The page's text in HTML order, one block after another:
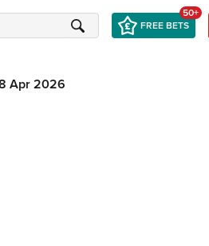
FREE BETS
50+
Apr 2026